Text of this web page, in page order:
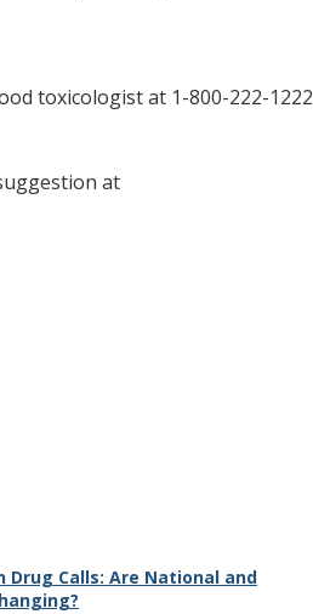
toxicologist at 1-800-222-1222
at
Drug Calls: Are National and